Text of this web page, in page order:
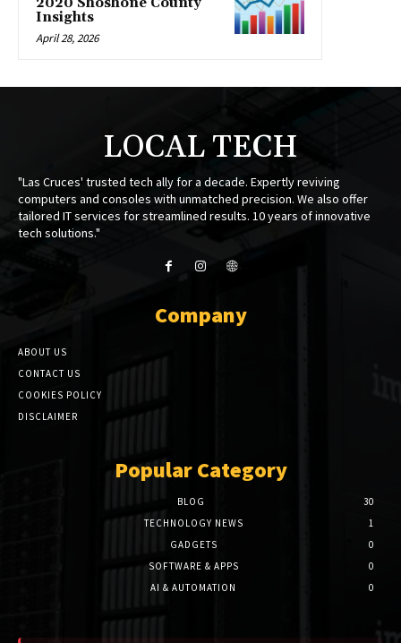
Insights
April 28, 2026
LOCAL TECH
"Las Cruces' trusted tech ally for a decade. Expertly reviving
computers and consoles with unmatched precision. We also offer
tailored IT services for streamlined results. 10 years of innovative
tech solutions."
Company
ABOUT US
CONTACT US
COOKIES POLICY
DISCLAIMER
Popular Category
BLOG
30
TECHNOLOGY NEWS
1
GADGETS
0
SOFTWARE & APPS
0
AI & AUTOMATION
0